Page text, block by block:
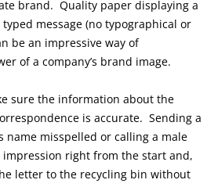
brand. Quality paper displaying a
message (no typographical or
be an impressive way of
of a company’s brand image.
sure the information about the
is accurate. Sending a
name misspelled or calling a male
impression right from the start and,
letter to the recycling bin without